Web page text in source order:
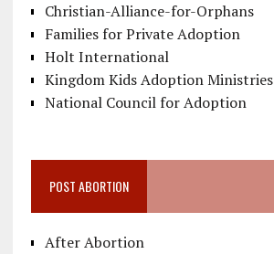
Christian-Alliance-for-Orphans
Families for Private Adoption
Holt International
Kingdom Kids Adoption Ministries
National Council for Adoption
POST ABORTION
After Abortion